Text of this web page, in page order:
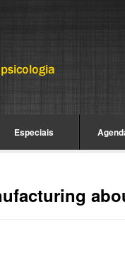
Especiais